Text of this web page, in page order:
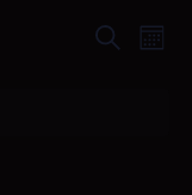
Events
Search